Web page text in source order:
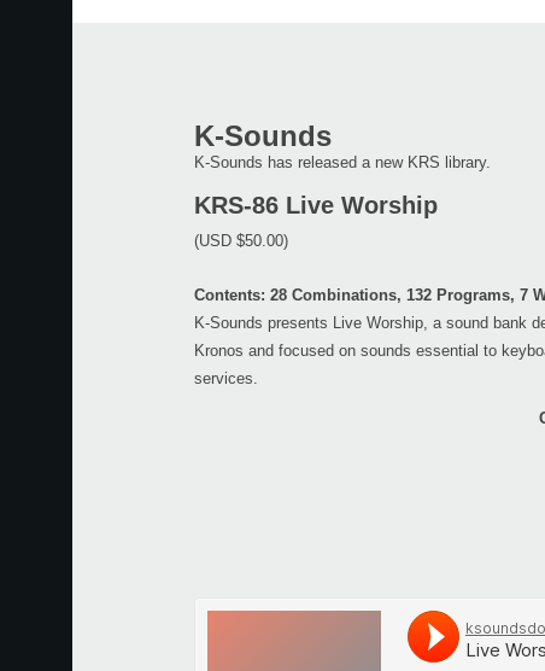
K-Sounds
K-Sounds has released a new KRS library.
KRS-86 Live Worship
(USD $50.00)
Contents: 28 Combinations, 132 Programs, 7
K-Sounds presents Live Worship, a sound bank
Kronos and focused on sounds essential to
services.